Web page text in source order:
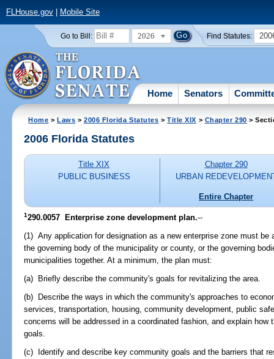
FLHouse.gov| Mobile Site
Go to Bill: 2026 Find Statutes:
Home Senators
Home >Laws >2006 Florida Statutes >Title XIX > Chapter 290 >
2006 Florida Statutes
Title XIX
PUBLIC BUSINESS
Chapter 290
URBAN
Entire Chapter
1290.0057 Enterprise zone development plan.--
(1) Any application for designation as a new enterprise zone must be
the governing body of the municipality or county, or the governing
municipalities together. At a minimum, the plan must:
(a) Briefly describe the community's goals for revitalizing the area.
(b) Describe the ways in which the community's approaches to
services, transportation, housing, community development, public
concerns will be addressed in a coordinated fashion, and explain
goals.
(c) Identify and describe key community goals and the barriers that